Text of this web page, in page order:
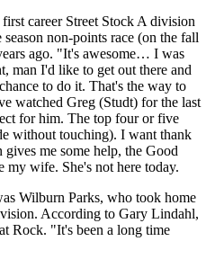
career Street Stock A division
non-points race (on the fall
ago. "It's awesome… I was
man I'd like to get out there and
to do it. That's the way to
watched Greg (Studt) for the last
for him. The top four or five
without touching). I want thank
me some help, the Good
wife. She's not here today.
Wilburn Parks, who took home
According to Gary Lindahl,
Rock. "It's been a long time